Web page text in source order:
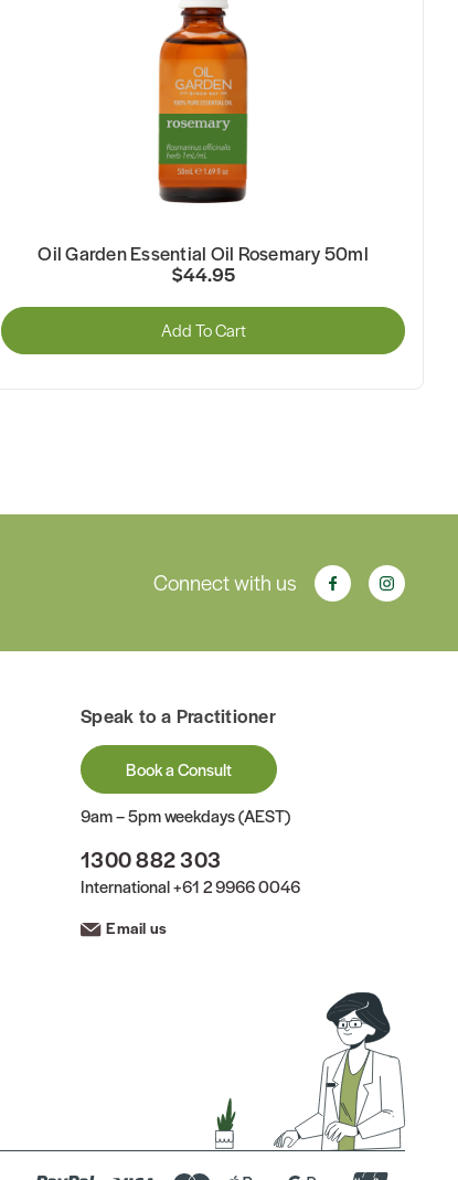
Oil Garden Essential Oil Rosemary 50ml
$44.95
Add To Cart
Connect with us
Speak to a Practitioner
Book a Consult
9am – 5pm weekdays (AEST)
1300 882 303
International+61 2 9966 0046
Email us